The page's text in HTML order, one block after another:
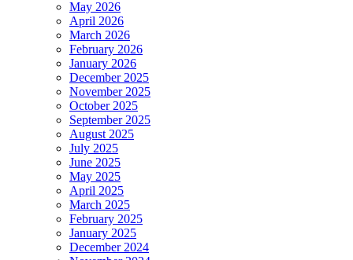
May 2026
April 2026
March 2026
February 2026
January 2026
December 2025
November 2025
October 2025
September 2025
August 2025
July 2025
June 2025
May 2025
April 2025
March 2025
February 2025
January 2025
December 2024